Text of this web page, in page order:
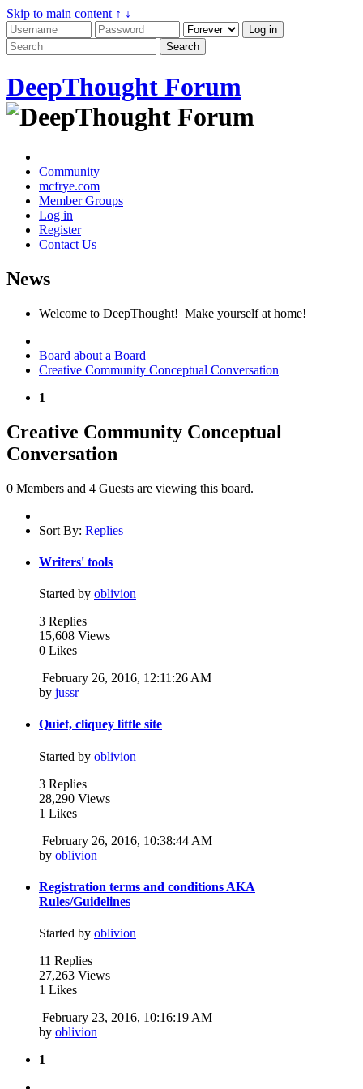
Skip to main content ↑ ↓
DeepThought Forum
Community
mcfrye.com
Member Groups
Log in
Register
Contact Us
News
Welcome to DeepThought! Make yourself at home!
Board about a Board
Creative Community Conceptual Conversation
1
Creative Community Conceptual
Conversation
0 Members and 4 Guests are viewing this board.
Sort By: Replies
Writers' tools
Started by oblivion
3 Replies
15,608 Views
0 Likes
February 26, 2016, 12:11:26 AM
by jussr
Quiet, cliquey little site
Started by oblivion
3 Replies
28,290 Views
1 Likes
February 26, 2016, 10:38:44 AM
by oblivion
Registration terms and conditions AKA
Rules/Guidelines
Started by oblivion
11 Replies
27,263 Views
1 Likes
February 23, 2016, 10:16:19 AM
by oblivion
1